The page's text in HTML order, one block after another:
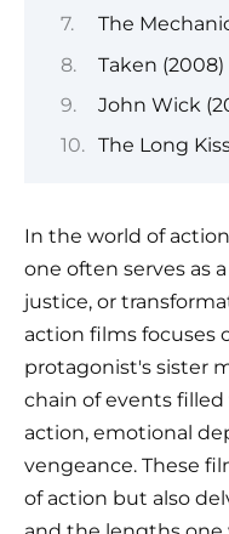
The
Taken (2008)
John Wick
The Long
In the world of
one often serves as
justice, or
action films focuses
protagonist's sister
chain of events
action, emotional
vengeance. These
of action but also